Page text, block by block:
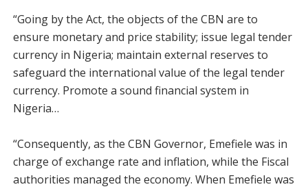
“Going by the Act, the objects of the CBN are to
ensure monetary and price stability; issue legal tender
currency in Nigeria; maintain external reserves to
safeguard the international value of the legal tender
currency. Promote a sound financial system in
Nigeria…
“Consequently, as the CBN Governor, Emefiele was in
charge of exchange rate and inflation, while the Fiscal
authorities managed the economy. When Emefiele was